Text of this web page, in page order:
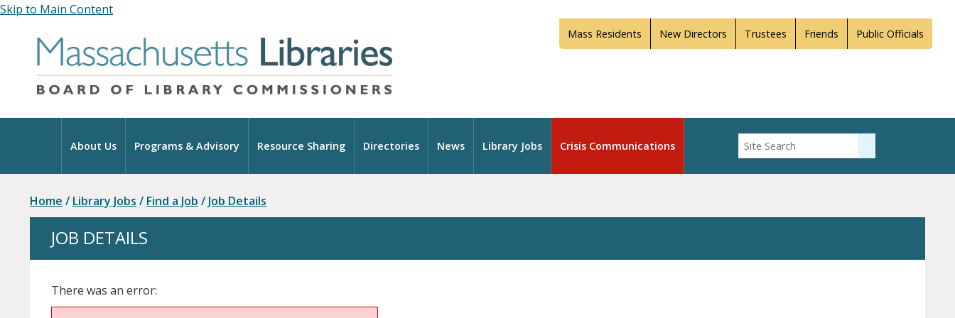
Skip to Main Content
Mass Residents New Directors Trustees Friends Public Officials
Home
About Us Programs & Advisory Resource Sharing Directories News Library Jobs Crisis Communications Enter Search
Home / Library Jobs / Find a Job / Job Details
JOB DETAILS
There was an error: